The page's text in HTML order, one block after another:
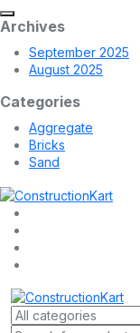
Archives
September 2025
August 2025
Categories
Aggregate
Bricks
Sand